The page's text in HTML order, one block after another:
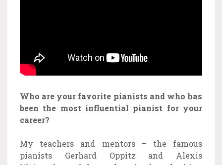
Who are your favorite pianists and who has
been the most influential pianist for your
career?
My teachers and mentors – the famous
pianists Gerhard Oppitz and Alexis